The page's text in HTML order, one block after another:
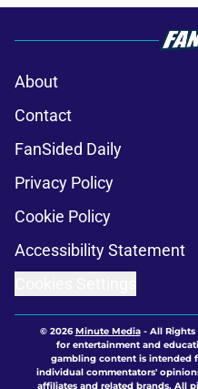
About
Contact
FanSided Daily
Privacy Policy
Cookie Policy
Accessibility Statement
© 2026Minute Media- All Rights
for entertainment and
gambling content is intended
individual commentators'
affiliates and related brands. All